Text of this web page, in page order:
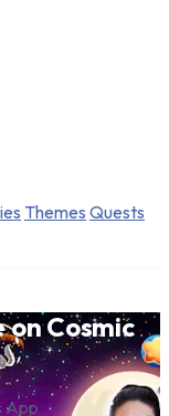
Themes Quests
Cosmic
App